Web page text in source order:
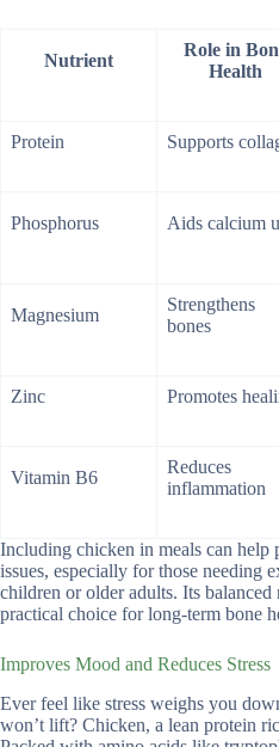
Nutrient
Role in
Health
Protein Supports
Phosphorus Aids calcium
Magnesium
Strengthens
bones
Zinc Promotes
Vitamin B6
Reduces
inflammation
Including chicken in meals can help
issues, especially for those needing
children or older adults. Its
practical choice for long-term bone
Improves Mood and Reduces Stress
Ever feel like stress weighs you
won’t lift? Chicken, a lean protein